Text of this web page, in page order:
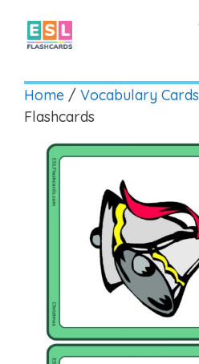
content
Home / Vocabulary Cards
Flashcards